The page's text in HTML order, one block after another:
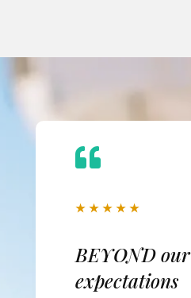

★ ★ ★ ★ ★
BEYOND our
expectations